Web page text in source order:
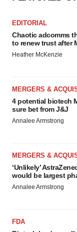
EDITORIAL
Chaotic adcomms
to renew trust after
Heather McKenzie
MERGERS &
4 potential biotech
sure bet from J&J
Annalee Armstrong
MERGERS &
‘Unlikely’
would be largest
Annalee Armstrong
FDA